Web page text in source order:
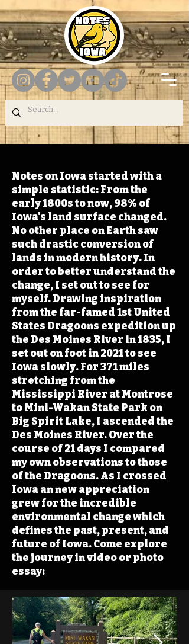
Notes on Iowa started with a
simple statistic: From the
early 1800s to now, 98% of
Iowa's land surface changed.
No other place on Earth saw
such drastic conversion of
lands in modern history. In
order to better understand the
change, I set out to see for
myself. Drawing inspiration
from the far-famed 1st United
States Dragoons expedition up
the Des Moines River in 1835, I
set out on foot in 2021 to see
Iowa slowly. For 371 miles
stretching from the
Mississippi River at Montrose
to Mini-Wakan State Park on
Big Spirit Lake, I ascended the
Des Moines River. Over the
course of 21 days I compared
my own observations to those
of the Dragoons. As I crossed
Iowa an new appreciation
grew for the incredible
environmental change which
defines the past, present, and
future of Iowa. Come explore
the journey in video or photo
essay: